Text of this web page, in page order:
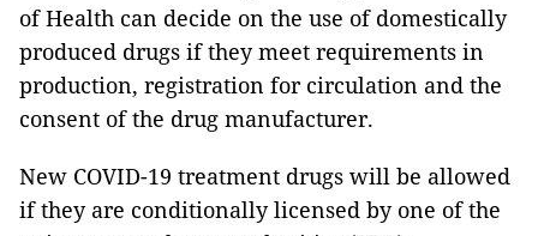
of Health can decide on the use of domestically
produced drugs if they meet requirements in
production, registration for circulation and the
consent of the drug manufacturer.
New COVID-19 treatment drugs will be allowed
if they are conditionally licensed by one of the